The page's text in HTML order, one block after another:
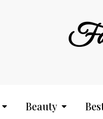
Beauty